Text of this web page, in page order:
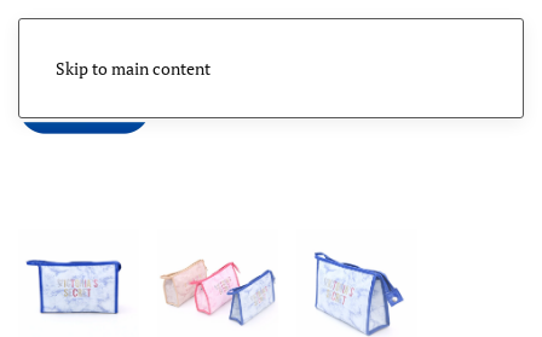
Skip to main content